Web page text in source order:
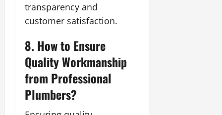
transparency and
customer satisfaction.
8. How to Ensure
Quality Workmanship
from Professional
Plumbers?